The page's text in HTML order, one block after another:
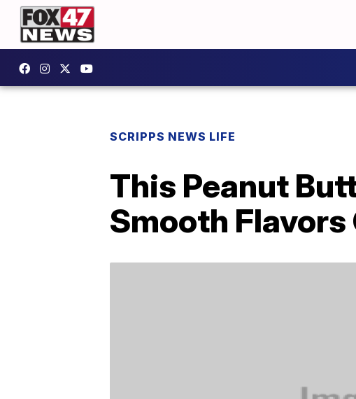
SCRIPPS NEWS LIFE
This Peanut
Smooth